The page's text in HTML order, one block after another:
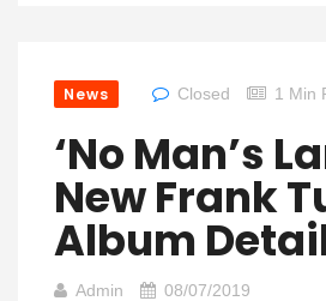
News Closed 1 Min
‘No Man’s
New Frank
Album
Admin 08/07/2019